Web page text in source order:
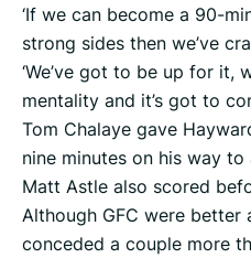
‘If we can become a 90-
strong sides then we’ve
‘We’ve got to be up for it,
mentality and it’s got to
Tom Chalaye gave
nine minutes on his way
Matt Astle also scored
Although GFC were
conceded a couple more